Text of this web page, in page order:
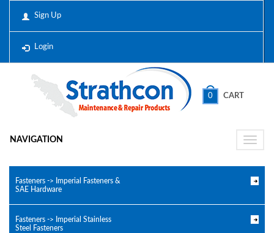
Sign Up
Login
0 CART
Toggle
NAVIGATION
Fasteners -> Imperial Fasteners &
SAE Hardware
Fasteners -> Imperial Stainless
Steel Fasteners